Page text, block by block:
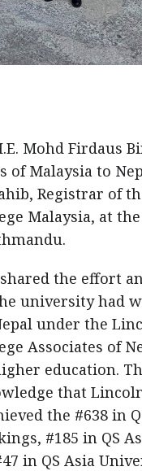
Mohd Firdaus
of Malaysia to
Registrar of
Malaysia, at
the effort
university had
under the
Associates of
education.
that
the #638 in
#185 in QS
in QS Asia